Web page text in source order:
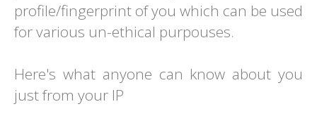
profile/fingerprint of you which can be used
for various un-ethical purpouses.
Here's what anyone can know about you
just from your IP